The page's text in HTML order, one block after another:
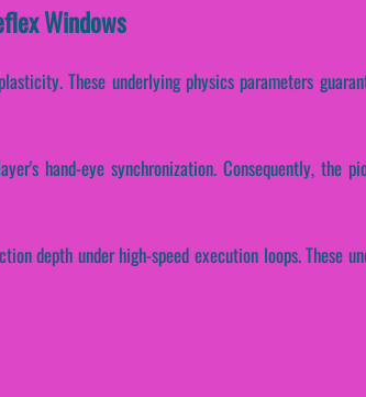
Windows
These underlying physics parameters
hand-eye synchronization. Consequently, the
depth under high-speed execution loops. These